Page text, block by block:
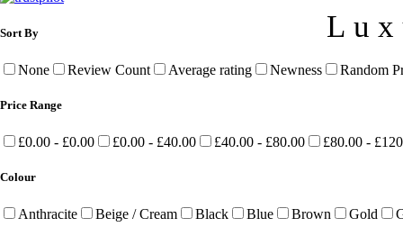
Sort By
None Review Count Average rating Newness Random
Price Range
£0.00 - £0.00 £0.00 - £40.00 £40.00 - £80.00 £80.00 -
Colour
Anthracite Beige / Cream Black Blue Brown Gold